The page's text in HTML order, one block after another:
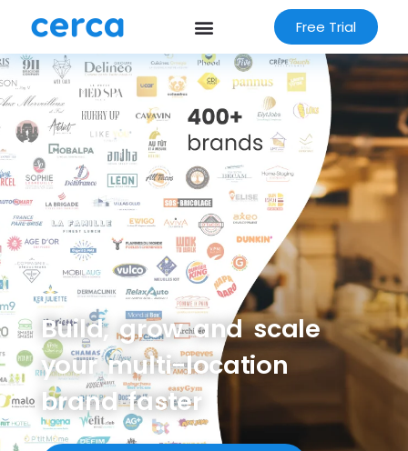
Free Trial
Build, grow and scale
your multi-location
brand faster